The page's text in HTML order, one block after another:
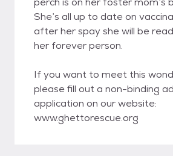
She’s all up to date on
after her spay she will be
her forever person.
If you want to meet this
please fill out a non-binding
application on our website:
www.ghettorescue.org